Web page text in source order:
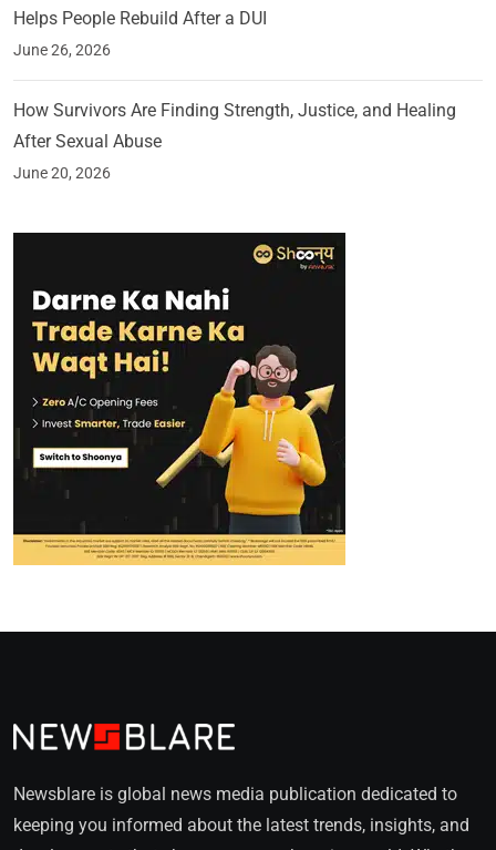
Helps People Rebuild After a DUI
June 26, 2026
How Survivors Are Finding Strength, Justice, and Healing
After Sexual Abuse
June 20, 2026
Newsblare is global news media publication dedicated to
keeping you informed about the latest trends, insights, and